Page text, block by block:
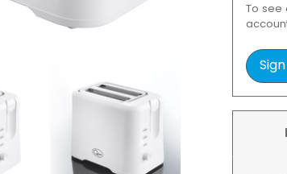
To see